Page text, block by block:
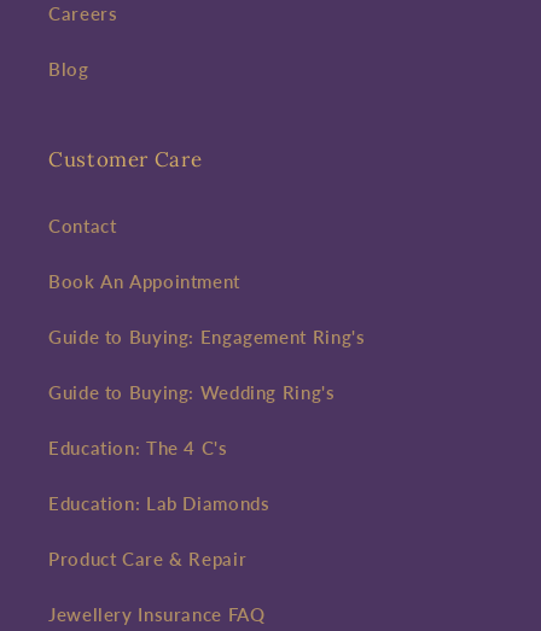
Careers
Blog
Customer Care
Contact
Book An Appointment
Guide to Buying: Engagement Ring's
Guide to Buying: Wedding Ring's
Education: The 4 C's
Education: Lab Diamonds
Product Care & Repair
Jewellery Insurance FAQ